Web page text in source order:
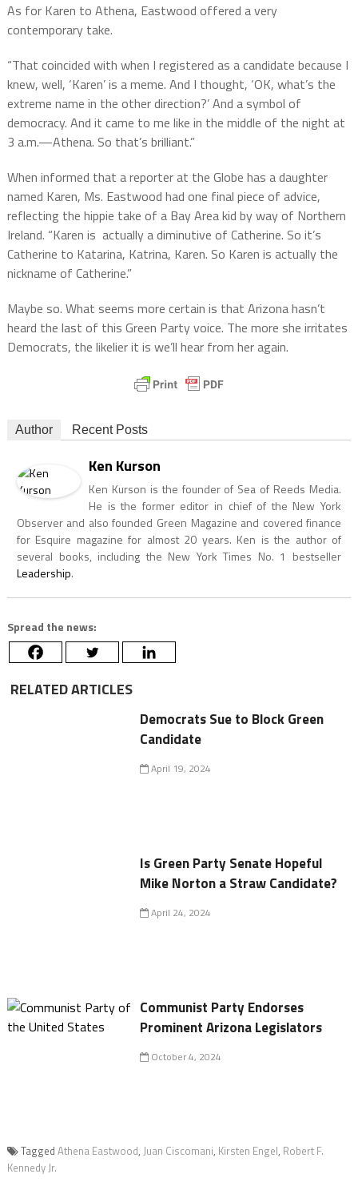
As for Karen to Athena, Eastwood offered a very
contemporary take.
“That coincided with when I registered as a candidate because I
knew, well, ‘Karen’ is a meme. And I thought, ‘OK, what’s the
extreme name in the other direction?’ And a symbol of
democracy. And it came to me like in the middle of the night at
3 a.m.—Athena. So that’s brilliant.”
When informed that a reporter at the Globe has a daughter
named Karen, Ms. Eastwood had one final piece of advice,
reflecting the hippie take of a Bay Area kid by way of Northern
Ireland. “Karen is actually a diminutive of Catherine. So it’s
Catherine to Katarina, Katrina, Karen. So Karen is actually the
nickname of Catherine.”
Maybe so. What seems more certain is that Arizona hasn’t
heard the last of this Green Party voice. The more she irritates
Democrats, the likelier it is we’ll hear from her again.
Author Recent Posts
Ken Kurson
Ken Kurson is the founder of Sea of Reeds Media.
He is the former editor in chief of the New York
Observer and also founded Green Magazine and covered finance
for Esquire magazine for almost 20 years. Ken is the author of
several books, including the New York Times No. 1 bestseller
Leadership.
Spread the news:
RELATED ARTICLES
Democrats Sue to Block Green
Candidate
April 19, 2024
Is Green Party Senate Hopeful
Mike Norton a Straw Candidate?
April 24, 2024
Communist Party Endorses
Prominent Arizona Legislators
October 4, 2024
Tagged Athena Eastwood, Juan Ciscomani, Kirsten Engel, Robert F.
Kennedy Jr.